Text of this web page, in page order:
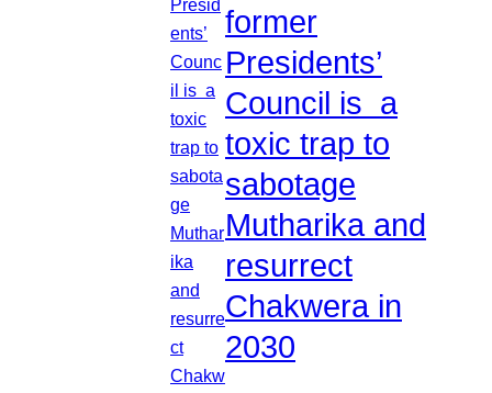
former
Presidents’
Council is a
toxic trap to
sabotage
Mutharika and
resurrect
Chakwera in
2030